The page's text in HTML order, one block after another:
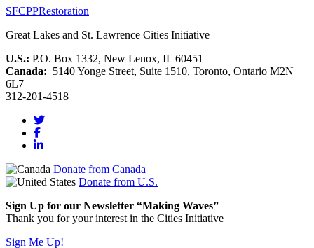
SFCPPRestoration
Great Lakes and St. Lawrence Cities Initiative
U.S.: P.O. Box 1332, New Lenox, IL 60451
Canada: 5140 Yonge Street, Suite 1510, Toronto, Ontario M2N
6L7
312-201-4518
Donate from Canada
Donate from U.S.
Sign Up for our Newsletter “Making Waves”
Thank you for your interest in the Cities Initiative
Sign Me Up!